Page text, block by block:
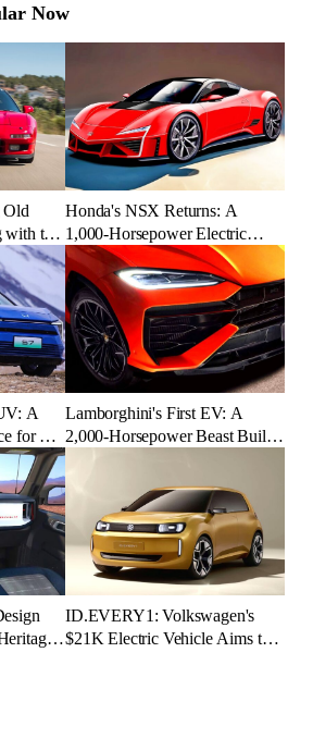
Now
Old
with the
Honda's NSX Returns: A
1,000-Horsepower Electric
Rival to Lexus LFR
A
for EV
Lamborghini's First EV: A
2,000-Horsepower Beast Built
ID.EVERY1: Volkswagen's
$21K Electric Vehicle Aims to